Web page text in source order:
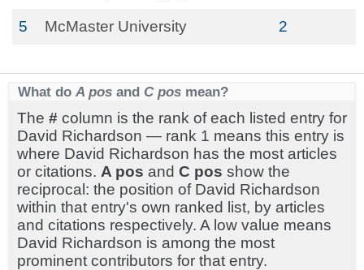
5 McMaster University 2
What do A pos and C pos mean?
The # column is the rank of each listed entry for
David Richardson — rank 1 means this entry is
where David Richardson has the most articles
or citations. A pos and C pos show the
reciprocal: the position of David Richardson
within that entry's own ranked list, by articles
and citations respectively. A low value means
David Richardson is among the most
prominent contributors for that entry.